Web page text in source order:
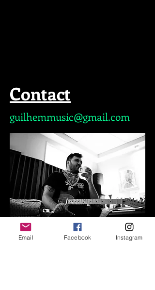
Contact
guilhemmusic@gmail.com
Email Facebook Instagram